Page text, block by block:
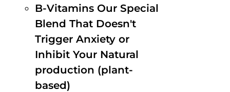
B-Vitamins Our Special
Blend That Doesn't
Trigger Anxiety or
Inhibit Your Natural
production (plant-
based)